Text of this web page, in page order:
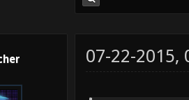
07-22-2015,